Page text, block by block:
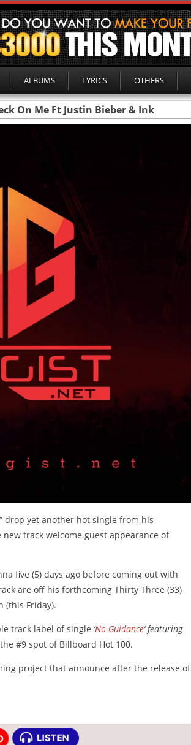
ALBUMS LYRICS OTHERS
On Me Ft Justin Bieber & Ink
” drop yet another hot single from his
new track welcome guest appearance of
five (5) days ago before coming out with
are off his forthcoming Thirty Three (33)
(this Friday).
track label of single ‘No Guidance‘ featuring
#9 spot of Billboard Hot 100.
project that announce after the release of